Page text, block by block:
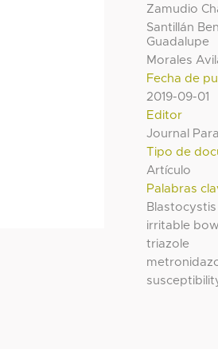
Zamudio
Santillán
Guadalupe
Morales
Fecha de
2019-09-01
Editor
Journal
Tipo de
Artículo
Palabras
irritable
triazole